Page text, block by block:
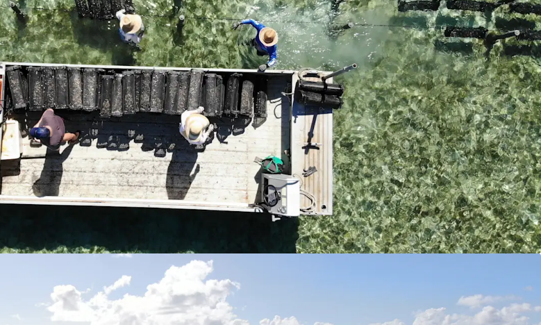
well-suited for future expansion into its current oyster production,
but also offers alternative revenue streams from tourism activities,
oyster bi-products and future hospitality opportunities.
*Approximately